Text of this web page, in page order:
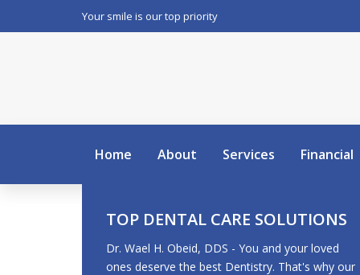
Your smile is our top priority
Home About Services Financial
TOP DENTAL CARE SOLUTIONS
Dr. Wael H. Obeid, DDS - You and your loved
ones deserve the best Dentistry. That's why our